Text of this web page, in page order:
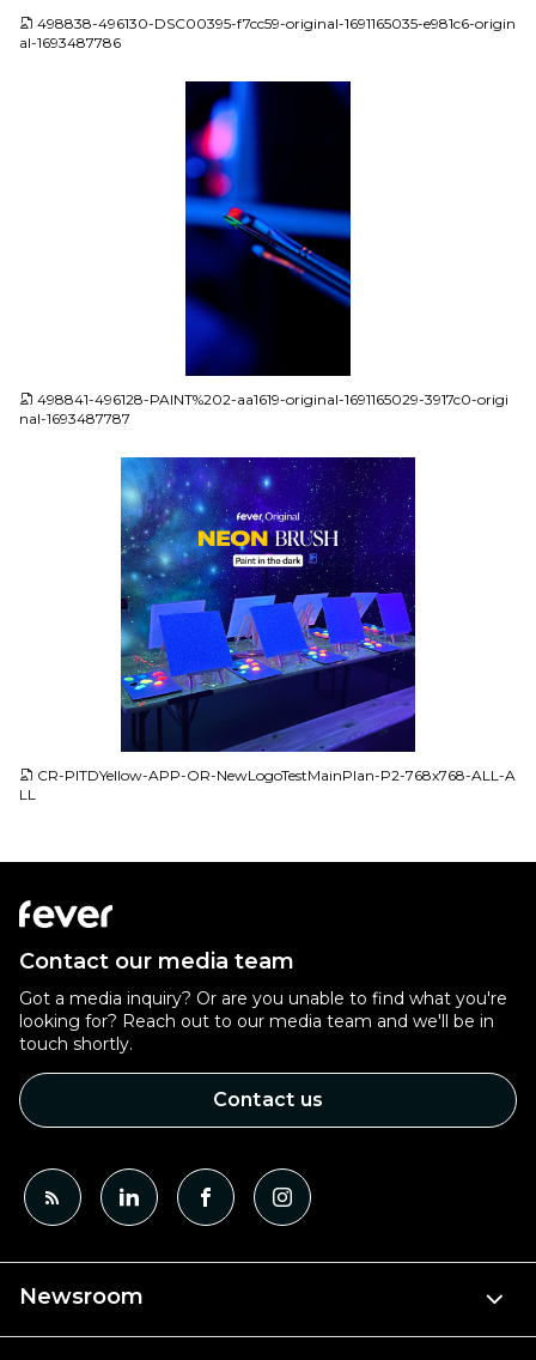
498838-496130-DSC00395-f7cc59-original-1691165035-e981c6-origin
al-1693487786
498841-496128-PAINT%202-aa1619-original-1691165029-3917c0-origi
nal-1693487787
CR-PITDYellow-APP-OR-NewLogoTestMainPlan-P2-768x768-ALL-A
LL
Contact our media team
Got a media inquiry? Or are you unable to find what you're
looking for? Reach out to our media team and we'll be in
touch shortly.
Contact us
Newsroom